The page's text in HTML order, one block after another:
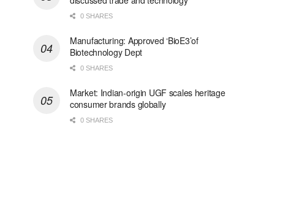
0 SHARES
Manufacturing: Approved ‘BioE3’of
Biotechnology Dept
0 SHARES
Market: Indian-origin UGF scales heritage
consumer brands globally
0 SHARES